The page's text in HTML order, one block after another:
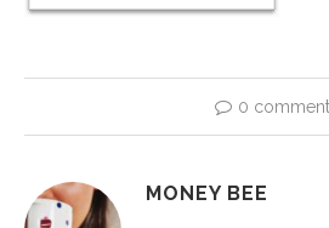
0 comment
MONEY BEE